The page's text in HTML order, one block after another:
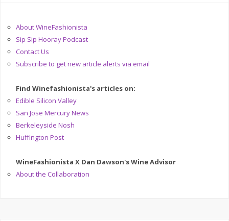
About WineFashionista
Sip Sip Hooray Podcast
Contact Us
Subscribe to get new article alerts via email
Find Winefashionista's articles on:
Edible Silicon Valley
San Jose Mercury News
Berkeleyside Nosh
Huffington Post
WineFashionista X Dan Dawson's Wine Advisor
About the Collaboration